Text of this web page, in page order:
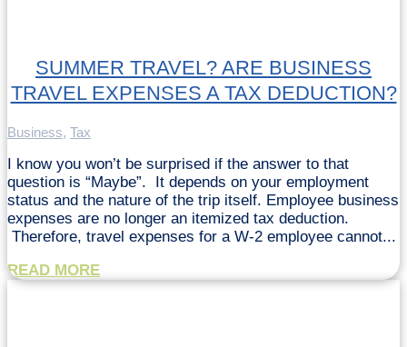
SUMMER TRAVEL? ARE BUSINESS
TRAVEL EXPENSES A TAX DEDUCTION?
Business, Tax
I know you won’t be surprised if the answer to that
question is “Maybe”. It depends on your employment
status and the nature of the trip itself. Employee business
expenses are no longer an itemized tax deduction.
Therefore, travel expenses for a W-2 employee cannot...
READ MORE